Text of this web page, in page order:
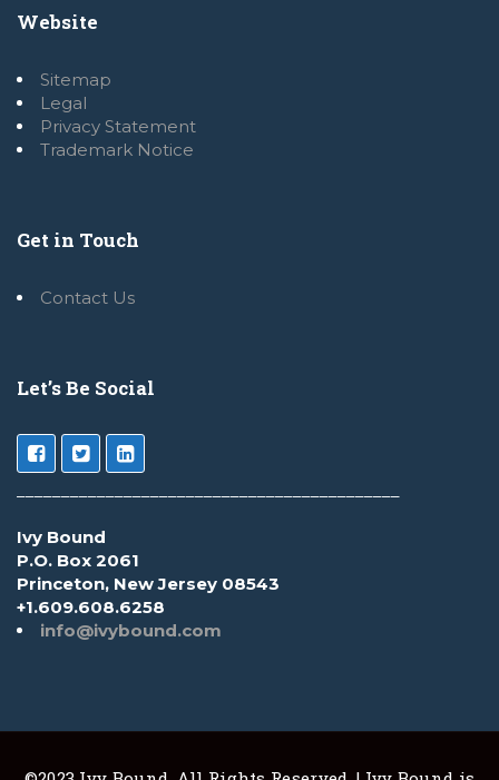
Website
Sitemap
Legal
Privacy Statement
Trademark Notice
Get in Touch
Contact Us
Let’s Be Social
Ivy Bound
P.O. Box 2061
Princeton, New Jersey 08543
+1.609.608.6258
info@ivybound.com